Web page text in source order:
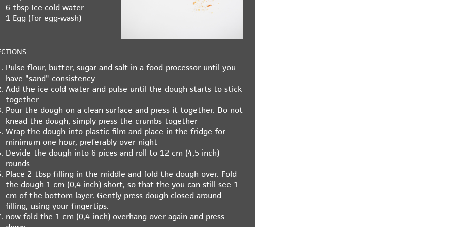
6 tbsp Ice cold water
1 Egg (for egg-wash)
Pulse flour, butter, sugar and salt in a food processor until you
have "sand" consistency
Add the ice cold water and pulse until the dough starts to stick
together
Pour the dough on a clean surface and press it together. Do not
knead the dough, simply press the crumbs together
Wrap the dough into plastic film and place in the fridge for
minimum one hour, preferably over night
Devide the dough into 6 pices and roll to 12 cm (4,5 inch)
rounds
Place 2 tbsp filling in the middle and fold the dough over. Fold
the dough 1 cm (0,4 inch) short, so that the you can still see 1
cm of the bottom layer. Gently press dough closed around
filling, using your fingertips.
now fold the 1 cm (0,4 inch) overhang over again and press